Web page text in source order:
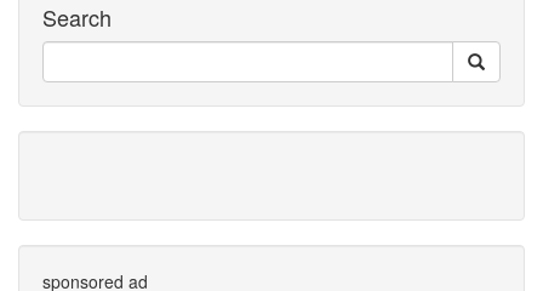
Search
sponsored ad